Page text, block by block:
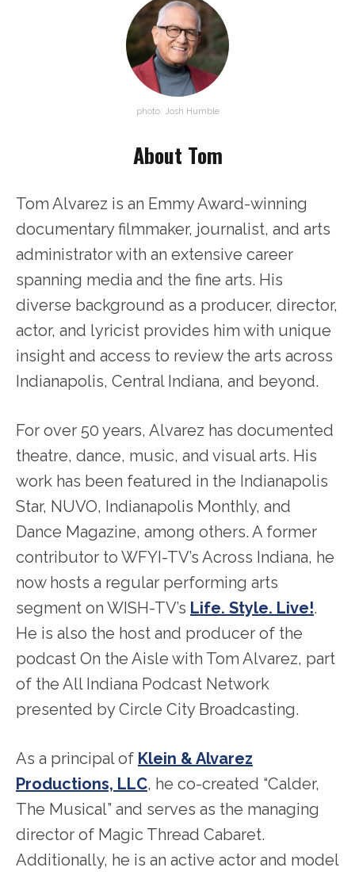
photo: Josh Humble
About Tom
Tom Alvarez is an Emmy Award-winning
documentary filmmaker, journalist, and arts
administrator with an extensive career
spanning media and the fine arts. His
diverse background as a producer, director,
actor, and lyricist provides him with unique
insight and access to review the arts across
Indianapolis, Central Indiana, and beyond.
For over 50 years, Alvarez has documented
theatre, dance, music, and visual arts. His
work has been featured in the Indianapolis
Star, NUVO, Indianapolis Monthly, and
Dance Magazine, among others. A former
contributor to WFYI-TV’s Across Indiana, he
now hosts a regular performing arts
segment on WISH-TV’s Life. Style. Live!.
He is also the host and producer of the
podcast On the Aisle with Tom Alvarez, part
of the All Indiana Podcast Network
presented by Circle City Broadcasting.
As a principal of Klein & Alvarez
Productions, LLC, he co-created “Calder,
The Musical” and serves as the managing
director of Magic Thread Cabaret.
Additionally, he is an active actor and model